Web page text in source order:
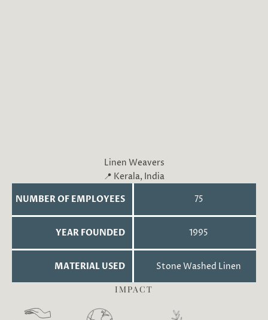
Linen Weavers
📍 Kerala, India
NUMBER OF EMPLOYEES
75
YEAR FOUNDED 1995
MATERIAL USED
Stone Washed Linen
IMPACT